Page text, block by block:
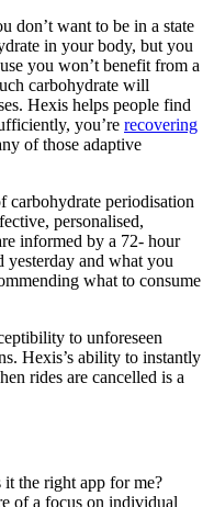
don’t want to be in a state
in your body, but you
you won’t benefit from a
carbohydrate will
Hexis helps people find
you’re recovering
of those adaptive
carbohydrate periodisation
personalised,
informed by a 72- hour
and what you
what to consume
to unforeseen
Hexis’s ability to instantly
rides are cancelled is a
the right app for me?
of a focus on individual